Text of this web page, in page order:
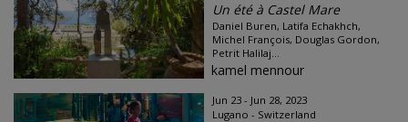
Un été à Castel Mare
Daniel Buren, Latifa Echakhch,
Michel François, Douglas Gordon,
Petrit Halilaj...
kamel mennour
Jun 23 - Jun 28, 2023
Lugano - Switzerland